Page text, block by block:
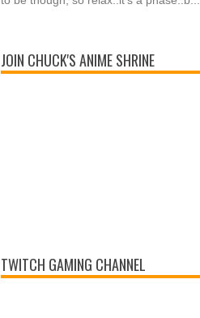
JOIN CHUCK'S ANIME SHRINE
TWITCH GAMING CHANNEL